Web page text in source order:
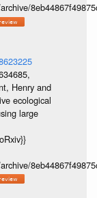
Henry and
ecological
large